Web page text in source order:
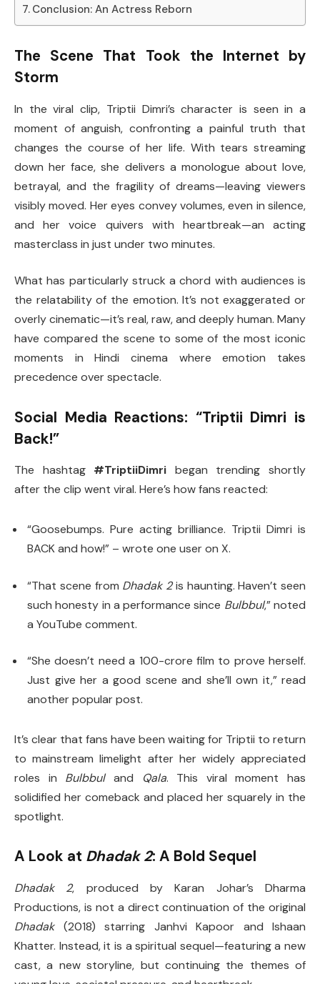
Conclusion: An Actress Reborn
The Scene That Took the Internet by
Storm
In the viral clip, Triptii Dimri’s character is seen in a
moment of anguish, confronting a painful truth that
changes the course of her life. With tears streaming
down her face, she delivers a monologue about love,
betrayal, and the fragility of dreams—leaving viewers
visibly moved. Her eyes convey volumes, even in silence,
and her voice quivers with heartbreak—an acting
masterclass in just under two minutes.
What has particularly struck a chord with audiences is
the relatability of the emotion. It’s not exaggerated or
overly cinematic—it’s real, raw, and deeply human. Many
have compared the scene to some of the most iconic
moments in Hindi cinema where emotion takes
precedence over spectacle.
Social Media Reactions: “Triptii Dimri is
Back!”
The hashtag #TriptiiDimri began trending shortly
after the clip went viral. Here’s how fans reacted:
“Goosebumps. Pure acting brilliance. Triptii Dimri is
BACK and how!” – wrote one user on X.
“That scene from Dhadak 2is haunting. Haven’t seen
such honesty in a performance since Bulbbul,” noted
a YouTube comment.
“She doesn’t need a 100-crore film to prove herself.
Just give her a good scene and she’ll own it,” read
another popular post.
It’s clear that fans have been waiting for Triptii to return
to mainstream limelight after her widely appreciated
roles in Bulbbuland Qala. This viral moment has
solidified her comeback and placed her squarely in the
spotlight.
A Look at Dhadak 2: A Bold Sequel
Dhadak 2, produced by Karan Johar’s Dharma
Productions, is not a direct continuation of the original
Dhadak(2018) starring Janhvi Kapoor and Ishaan
Khatter. Instead, it is a spiritual sequel—featuring a new
cast, a new storyline, but continuing the themes of